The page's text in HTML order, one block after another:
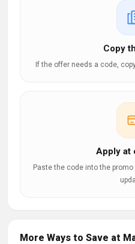
Copy
If the offer needs a code,
Apply at
Paste the code into the
More Ways to Save at